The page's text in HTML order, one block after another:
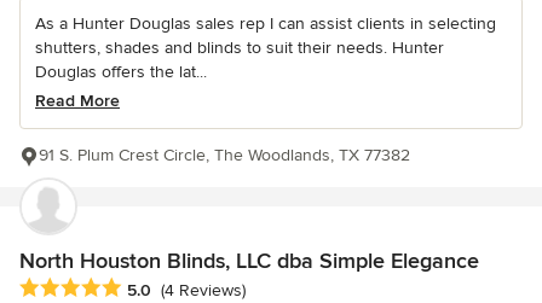
As a Hunter Douglas sales rep I can assist clients in selecting
shutters, shades and blinds to suit their needs. Hunter
Douglas offers the lat...
Read More
91 S. Plum Crest Circle, The Woodlands, TX 77382
North Houston Blinds, LLC dba Simple Elegance
Average rating: 5 out of 5 stars
5.0 (4 Reviews)